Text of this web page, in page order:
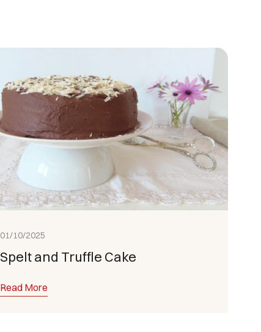
01/10/2025
Spelt and Truffle Cake
Read More